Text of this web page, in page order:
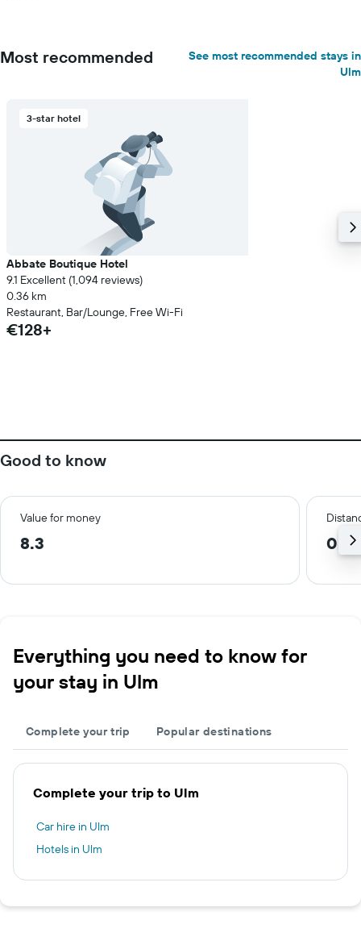
Most recommended
See most recommended stays in
Ulm
3-star hotel
Abbate Boutique Hotel
9.1 Excellent (1,094 reviews)
0.36 km
Restaurant, Bar/Lounge, Free Wi-Fi
€128+
Good to know
Value for money
8.3 0.2
Everything you need to know for
your stay in Ulm
Complete your trip Popular destinations
Complete your trip to Ulm
Car hire in Ulm
Hotels in Ulm